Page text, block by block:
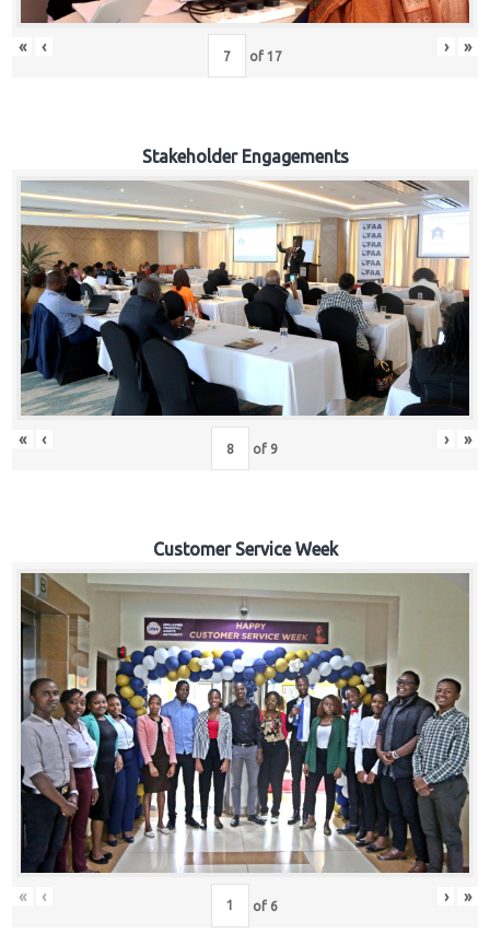
« ‹ of 17 › »
Stakeholder Engagements
« ‹ of 9 › »
Customer Service Week
« ‹ of 6 › »